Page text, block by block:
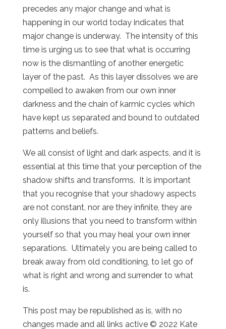
precedes any major change and what is
happening in our world today indicates that
major change is underway. The intensity of this
time is urging us to see that what is occurring
now is the dismantling of another energetic
layer of the past. As this layer dissolves we are
compelled to awaken from our own inner
darkness and the chain of karmic cycles which
have kept us separated and bound to outdated
patterns and beliefs.
We all consist of light and dark aspects, and it is
essential at this time that your perception of the
shadow shifts and transforms. It is important
that you recognise that your shadowy aspects
are not constant, nor are they infinite, they are
only illusions that you need to transform within
yourself so that you may heal your own inner
separations. Ultimately you are being called to
break away from old conditioning, to let go of
what is right and wrong and surrender to what
is.
This post may be republished as is, with no
changes made and all links active © 2022 Kate